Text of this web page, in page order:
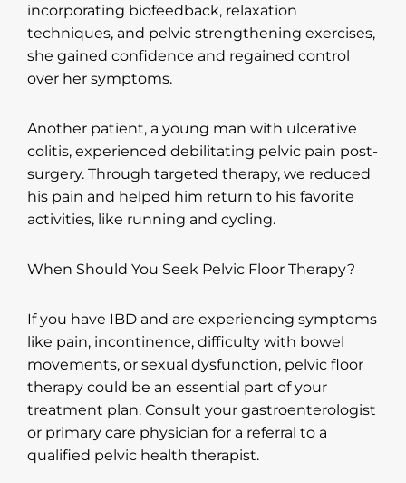
incorporating biofeedback, relaxation
techniques, and pelvic strengthening exercises,
she gained confidence and regained control
over her symptoms.
Another patient, a young man with ulcerative
colitis, experienced debilitating pelvic pain post-
surgery. Through targeted therapy, we reduced
his pain and helped him return to his favorite
activities, like running and cycling.
When Should You Seek Pelvic Floor Therapy?
If you have IBD and are experiencing symptoms
like pain, incontinence, difficulty with bowel
movements, or sexual dysfunction, pelvic floor
therapy could be an essential part of your
treatment plan. Consult your gastroenterologist
or primary care physician for a referral to a
qualified pelvic health therapist.